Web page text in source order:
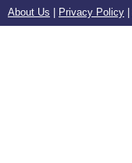
About Us Privacy Policy